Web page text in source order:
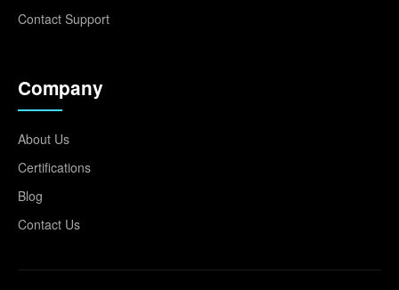
Contact Support
Company
About Us
Certifications
Blog
Contact Us